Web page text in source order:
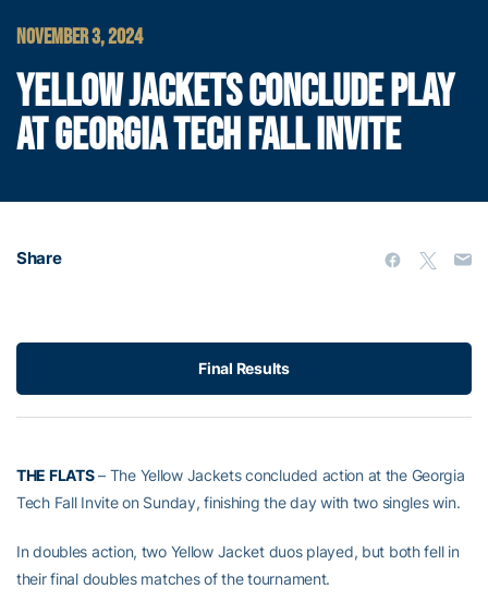
NOVEMBER 3, 2024
YELLOW JACKETS CONCLUDE PLAY
AT GEORGIA TECH FALL INVITE
Share
Final Results
THE FLATS– The Yellow Jackets concluded action at the Georgia
Tech Fall Invite on Sunday, finishing the day with two singles win.
In doubles action, two Yellow Jacket duos played, but both fell in
their final doubles matches of the tournament.